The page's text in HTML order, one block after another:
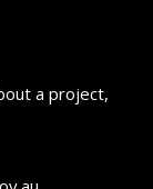
a project,